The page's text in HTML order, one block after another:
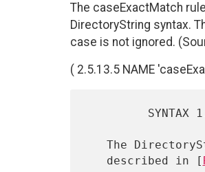
The caseExactMatch
DirectoryString syntax.
case is not ignored.
( 2.5.13.5 NAME
   described in [